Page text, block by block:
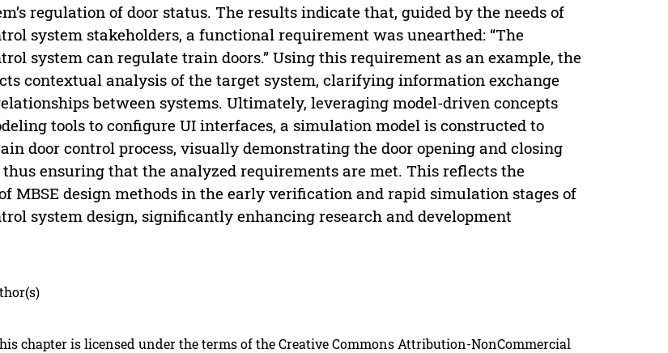
regulation of door status. The results indicate that, guided by the needs of
system stakeholders, a functional requirement was unearthed: “The
system can regulate train doors.” Using this requirement as an example, the
contextual analysis of the target system, clarifying information exchange
between systems. Ultimately, leveraging model-driven concepts
tools to configure UI interfaces, a simulation model is constructed to
door control process, visually demonstrating the door opening and closing
ensuring that the analyzed requirements are met. This reflects the
MBSE design methods in the early verification and rapid simulation stages of
system design, significantly enhancing research and development
chapter is licensed under the terms of the Creative Commons Attribution-NonCommercial